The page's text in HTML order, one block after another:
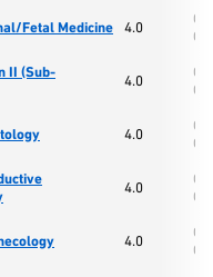
Fetal Medicine 4.0
II (Sub-
4.0
4.0
4.0
4.0